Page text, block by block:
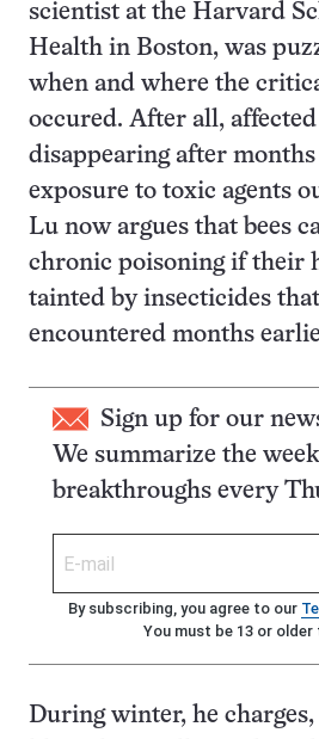
scientist at the Harvard
Health in Boston, was
when and where the
occured. After all, affected
disappearing after
exposure to toxic agents
Lu now argues that bees
chronic poisoning if their
tainted by insecticides
encountered months
Sign up for our
We summarize the
breakthroughs every
By subscribing, you agree to our
You must be 13 or older
During winter, he